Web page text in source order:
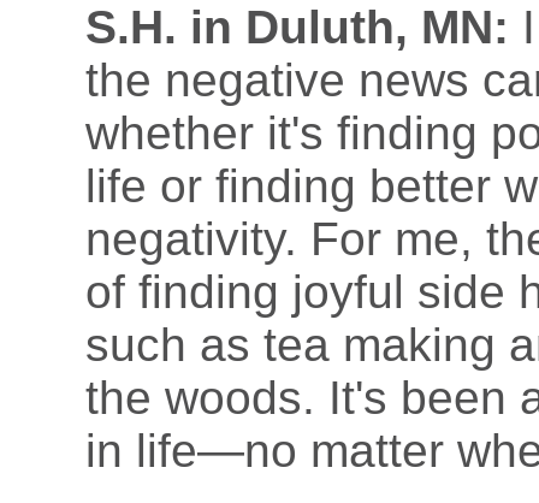
S.H. in Duluth, MN:
the negative news
whether it's finding
life or finding better
negativity. For me,
of finding joyful side
such as tea making
the woods. It's been
in life—no matter